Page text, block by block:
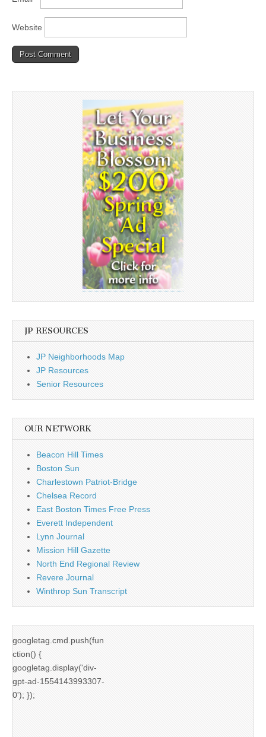
Website
JP RESOURCES
JP Neighborhoods Map
JP Resources
Senior Resources
OUR NETWORK
Beacon Hill Times
Boston Sun
Charlestown Patriot-Bridge
Chelsea Record
East Boston Times Free Press
Everett Independent
Lynn Journal
Mission Hill Gazette
North End Regional Review
Revere Journal
Winthrop Sun Transcript
googletag.cmd.push(fun
ction() {
googletag.display('div-
gpt-ad-1554143993307-
0'); });